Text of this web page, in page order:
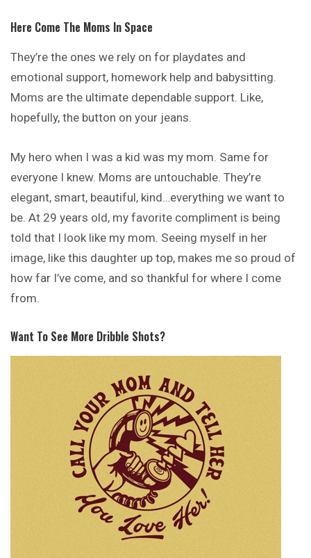
Here Come The Moms In Space
They’re the ones we rely on for playdates and
emotional support, homework help and babysitting.
Moms are the ultimate dependable support. Like,
hopefully, the button on your jeans.
My hero when I was a kid was my mom. Same for
everyone I knew. Moms are untouchable. They’re
elegant, smart, beautiful, kind…everything we want to
be. At 29 years old, my favorite compliment is being
told that I look like my mom. Seeing myself in her
image, like this daughter up top, makes me so proud of
how far I’ve come, and so thankful for where I come
from.
Want To See More Dribble Shots?